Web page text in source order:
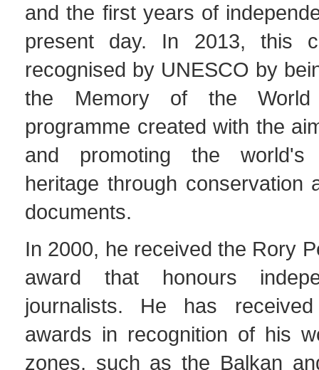
and the first years of
present day. In 2013, this
recognised by UNESCO by
the Memory of the World
programme created with the
and promoting the world's
heritage through conservation
documents.
In 2000, he received the Rory
award that honours
journalists. He has
awards in recognition of his
zones, such as the Balkan